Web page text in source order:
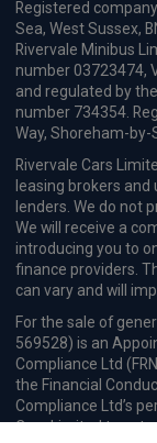
Registered
Sea, West Sussex,
Rivervale Minibus
number 03723474,
and regulated by
number 734354.
Way, Shoreham-by-
Rivervale Cars
leasing brokers and
lenders. We do not
We will receive a
introducing you to
finance providers.
can vary and will
For the sale of
569528) is an
Compliance Ltd
the Financial
Compliance Ltd’s
Cars Limited to act